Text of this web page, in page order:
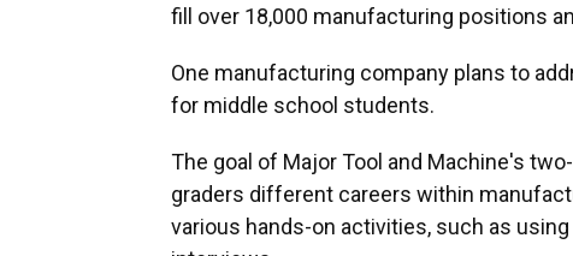
fill over 18,000 manufacturing positions
One manufacturing company plans to
for middle school students.
The goal of Major Tool and Machine's
graders different careers within
various hands-on activities, such as